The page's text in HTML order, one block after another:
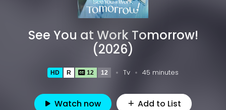
See You at Work Tomorrow!
(2026)
HD R 12 12 Tv 45 minutes
Watch now Add to List